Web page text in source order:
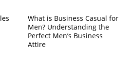
What is Business Casual for
Men? Understanding the
Perfect Men’s Business
Attire